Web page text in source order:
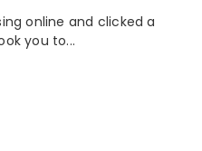
online and clicked a
you to...